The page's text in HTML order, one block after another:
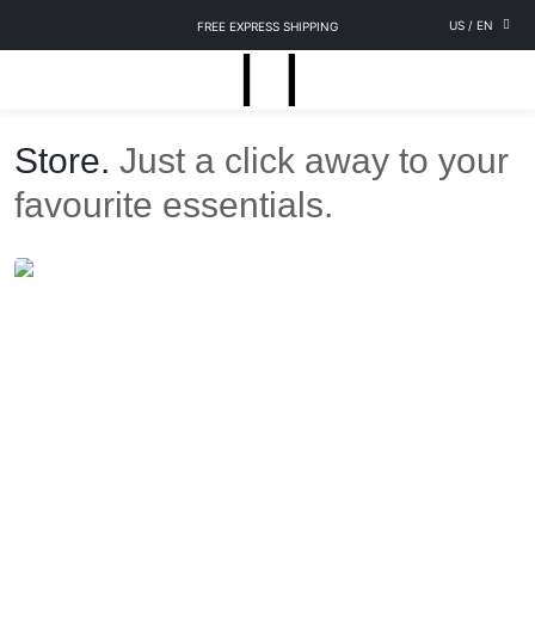
FREE EXPRESS SHIPPING US / EN
Store. Just a click away to your
favourite essentials.